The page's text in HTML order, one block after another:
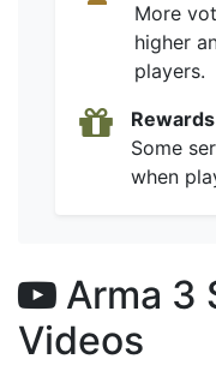
More
higher
players.
Rewards
Some
when
Arma 3
Videos